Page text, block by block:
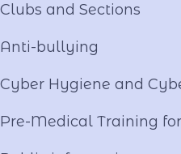
Clubs and Sections
Anti-bullying
Cyber ​​Hygiene and
Pre-Medical Training